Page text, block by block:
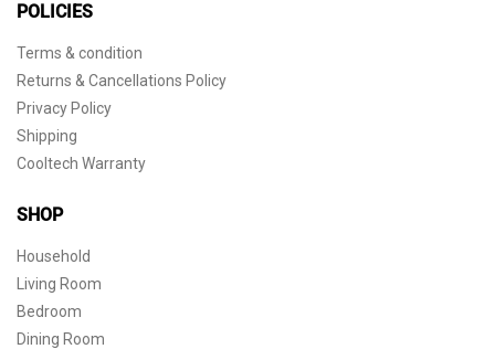
POLICIES
Terms & condition
Returns & Cancellations Policy
Privacy Policy
Shipping
Cooltech Warranty
SHOP
Household
Living Room
Bedroom
Dining Room